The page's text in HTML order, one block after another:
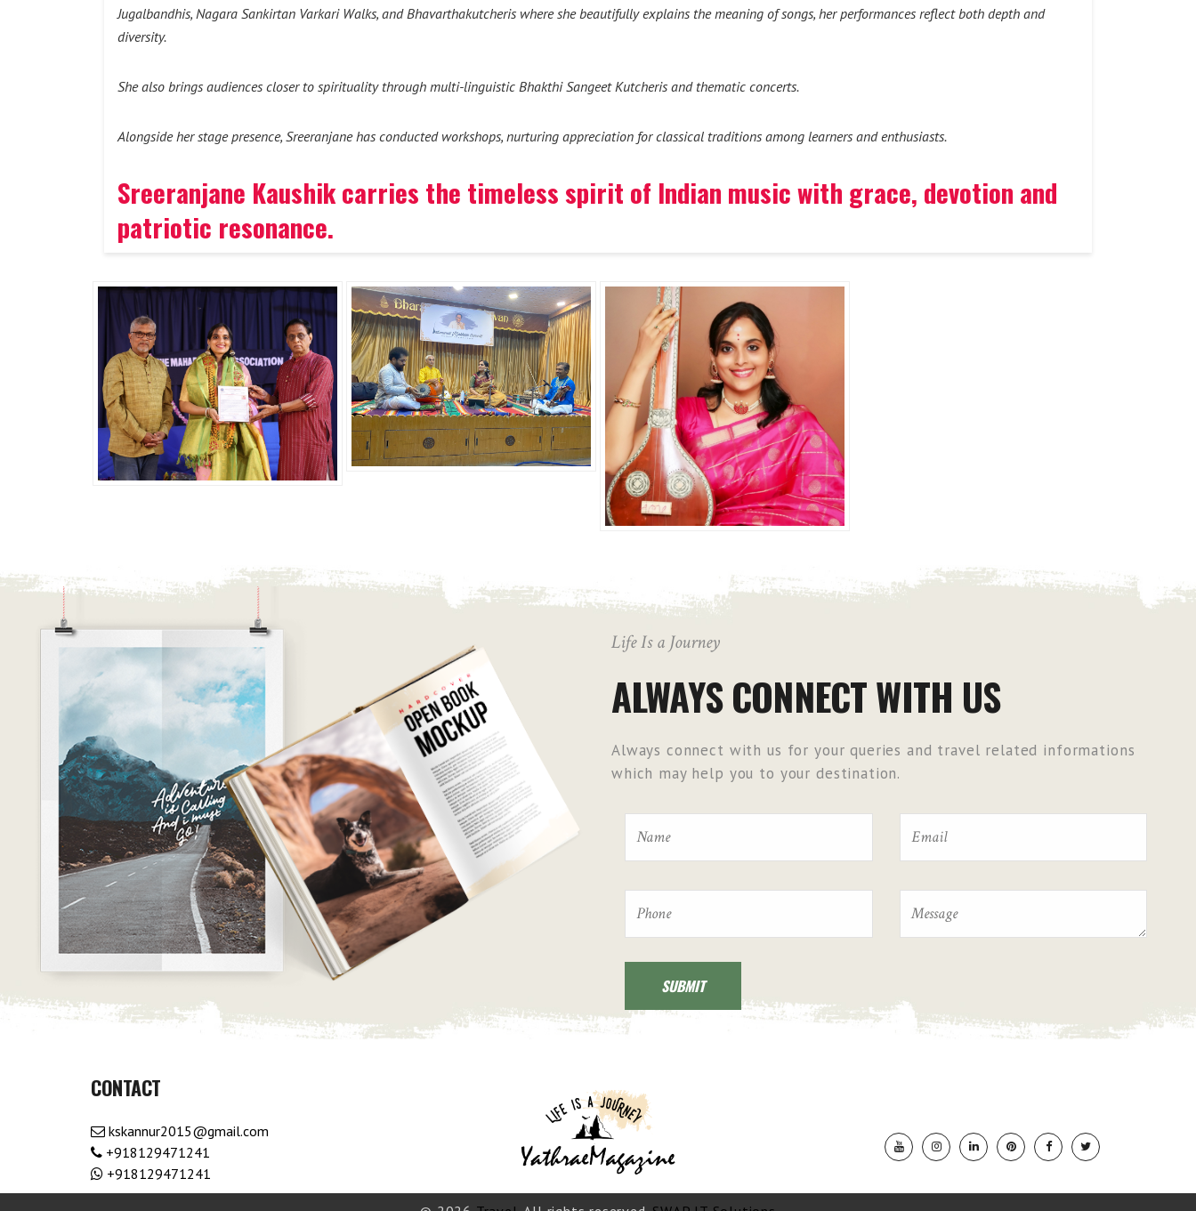
Jugalbandhis, Nagara Sankirtan Varkari Walks, and Bhavarthakutcheris where she beautifully explains the meaning of songs, her performances reflect both depth and
diversity.
She also brings audiences closer to spirituality through multi-linguistic Bhakthi Sangeet Kutcheris and thematic concerts.
Alongside her stage presence, Sreeranjane has conducted workshops, nurturing appreciation for classical traditions among learners and enthusiasts.
Sreeranjane Kaushik carries the timeless spirit of Indian music with grace, devotion and
patriotic resonance.
Life Is a Journey
ALWAYS CONNECT WITH US
Always connect with us for your queries and travel related informations
which may help you to your destination.
CONTACT
kskannur2015@gmail.com
+918129471241
+918129471241